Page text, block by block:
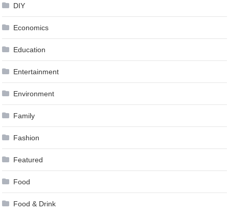
DIY
Economics
Education
Entertainment
Environment
Family
Fashion
Featured
Food
Food & Drink